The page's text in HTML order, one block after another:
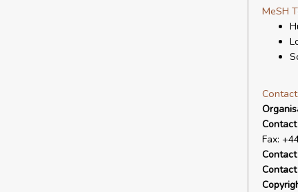
MeSH
Contact
Fax:
Contact